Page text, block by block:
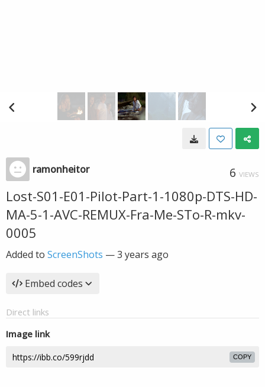
ramonheitor 6 VIEWS
Lost-S01-E01-Pilot-Part-1-1080p-DTS-HD-
MA-5-1-AVC-REMUX-Fra-Me-STo-R-mkv-
0005
Added to ScreenShots —3 years ago
Embed codes
Direct links
Image link
COPY